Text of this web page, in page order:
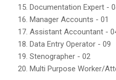
15. Documentation Expert -
16. Manager Accounts - 01
17. Assistant Accountant -
18. Data Entry Operator - 09
19. Stenographer - 02
20. Multi Purpose Worker/